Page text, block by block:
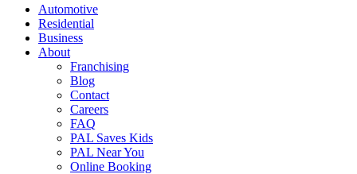
Automotive
Residential
Business
About
Franchising
Blog
Contact
Careers
FAQ
PAL Saves Kids
PAL Near You
Online Booking